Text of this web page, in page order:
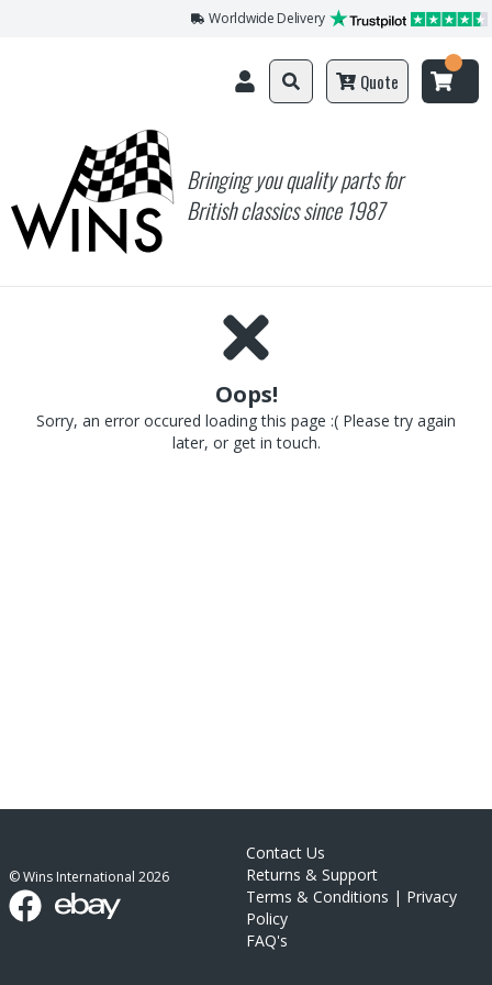
Worldwide Delivery
Bringing you quality parts for
British classics since 1987
Quote
Oops!
Sorry, an error occured loading this page :( Please try again
later, or get in touch.
© Wins International 2026
Contact Us
Returns & Support
Terms & Conditions | Privacy
Policy
FAQ's